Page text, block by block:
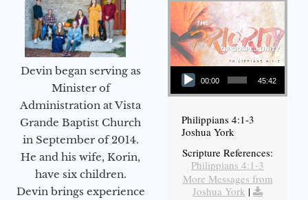
Devin began serving as
Minister of
Administration at Vista
Grande Baptist Church
in September of 2014.
He and his wife, Korin,
have six children.
Devin brings experience
Audio Player
00:00 45:42
Philippians 4:1-3
Joshua York
Scripture References:
Philippians 4:1-3
More Messages from
Joshua York |